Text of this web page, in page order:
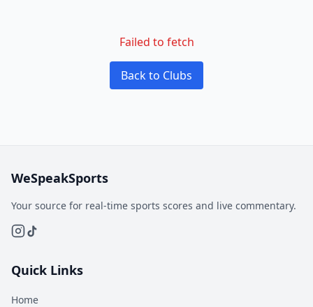
Failed to fetch
Back to Clubs
WeSpeakSports
Your source for real-time sports scores and live commentary.
Quick Links
Home